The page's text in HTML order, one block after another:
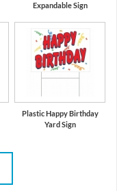
Expandable Sign
Plastic Happy Birthday
Yard Sign